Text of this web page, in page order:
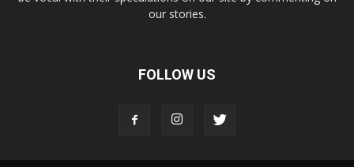
our stories.
FOLLOW US